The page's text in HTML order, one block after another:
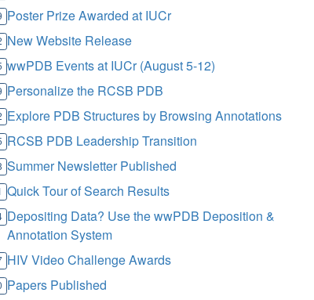
Poster Prize Awarded at IUCr
New Website Release
wwPDB Events at IUCr (August 5-12)
Personalize the RCSB PDB
Explore PDB Structures by Browsing Annotations
RCSB PDB Leadership Transition
Summer Newsletter Published
Quick Tour of Search Results
Depositing Data? Use the wwPDB Deposition &
Annotation System
HIV Video Challenge Awards
Papers Published